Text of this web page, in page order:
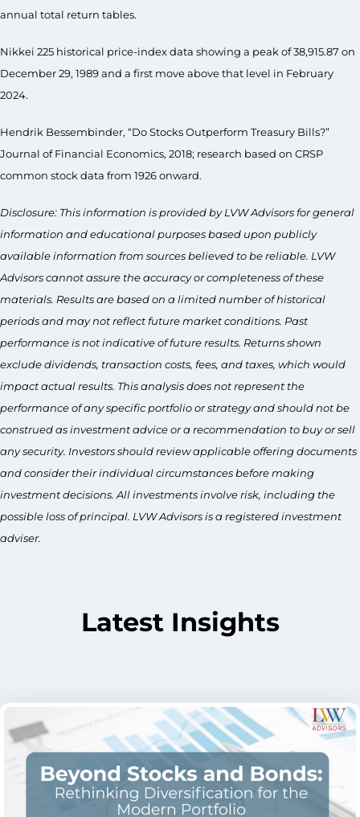
annual total return tables.
Nikkei 225 historical price-index data showing a peak of 38,915.87 on
December 29, 1989 and a first move above that level in February
2024.
Hendrik Bessembinder, “Do Stocks Outperform Treasury Bills?”
Journal of Financial Economics, 2018; research based on CRSP
common stock data from 1926 onward.
Disclosure: This information is provided by LVW Advisors for general
information and educational purposes based upon publicly
available information from sources believed to be reliable. LVW
Advisors cannot assure the accuracy or completeness of these
materials. Results are based on a limited number of historical
periods and may not reflect future market conditions. Past
performance is not indicative of future results. Returns shown
exclude dividends, transaction costs, fees, and taxes, which would
impact actual results. This analysis does not represent the
performance of any specific portfolio or strategy and should not be
construed as investment advice or a recommendation to buy or sell
any security. Investors should review applicable offering documents
and consider their individual circumstances before making
investment decisions. All investments involve risk, including the
possible loss of principal. LVW Advisors is a registered investment
adviser.
Latest Insights